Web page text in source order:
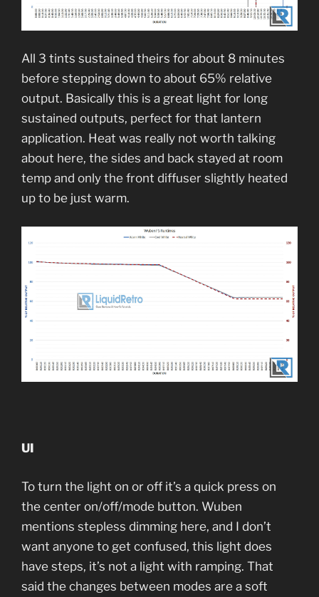
All 3 tints sustained theirs for about 8 minutes
before stepping down to about 65% relative
output. Basically this is a great light for long
sustained outputs, perfect for that lantern
application. Heat was really not worth talking
about here, the sides and back stayed at room
temp and only the front diffuser slightly heated
up to be just warm.
UI
To turn the light on or off it’s a quick press on
the center on/off/mode button. Wuben
mentions stepless dimming here, and I don’t
want anyone to get confused, this light does
have steps, it’s not a light with ramping. That
said the changes between modes are a soft